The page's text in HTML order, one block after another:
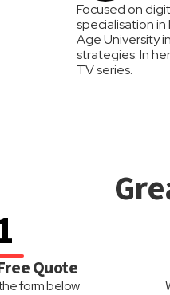
Focused on
specialisation in
Age University
strategies. In
TV series.
Quote
form below